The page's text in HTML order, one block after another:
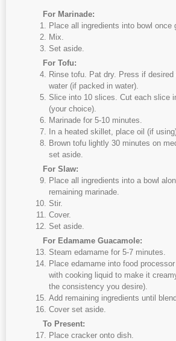
For Marinade:
Place all ingredients into bowl once
Mix.
Set aside.
For Tofu:
Rinse tofu. Pat dry. Press if
water (if packed in water).
Slice into 10 slices. Cut each slice
(your choice).
Marinade for 5-10 minutes.
In a heated skillet, place oil (if
Brown tofu lightly 30 minutes on
set aside.
For Slaw:
Place all ingredients into a bowl
remaining marinade.
Stir.
Cover.
Set aside.
For Edamame Guacamole:
Steam edamame for 5-7 minutes.
Place edamame into food
with cooking liquid to make it
the consistency you desire).
Add remaining ingredients until
Cover set aside.
To Present:
Place cracker onto dish.